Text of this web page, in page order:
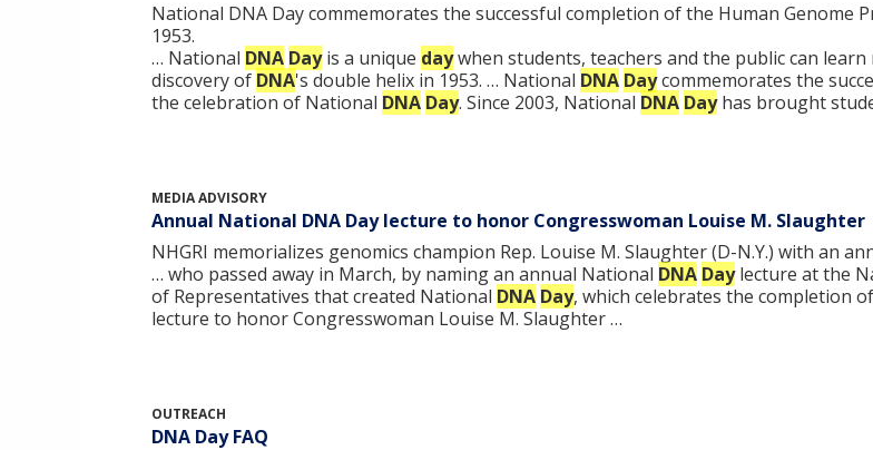
National DNA Day commemorates the successful completion of the Human Genome
1953.
… National DNA Dayis a unique daywhen students, teachers and the public can
discovery of DNA's double helix in 1953. … National DNA Daycommemorates the
the celebration of National DNA Day. Since 2003, National DNA Dayhas brought
MEDIA ADVISORY
Annual National DNA Day lecture to honor Congresswoman Louise M. Slaughter
NHGRI memorializes genomics champion Rep. Louise M. Slaughter (D-N.Y.) with an
… who passed away in March, by naming an annual National DNA Daylecture at the
of Representatives that created National DNA Day, which celebrates the completion
lecture to honor Congresswoman Louise M. Slaughter …
OUTREACH
DNA Day FAQ